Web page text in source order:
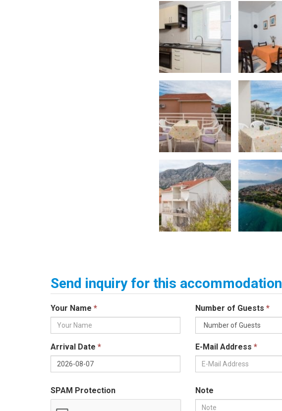
Send inquiry for this accommodation
Your Name * Number of Guests*
Arrival Date * E-Mail Address*
SPAM Protection Note